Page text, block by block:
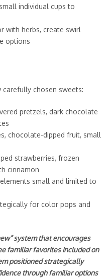
individual cups to
with herbs, create swirl
options
chosen sweets:
pretzels, dark chocolate
chocolate-dipped fruit, small
strawberries, frozen
cinnamon
small and limited to
for color pops and
system that encourages
familiar favorites included on
positioned strategically
through familiar options